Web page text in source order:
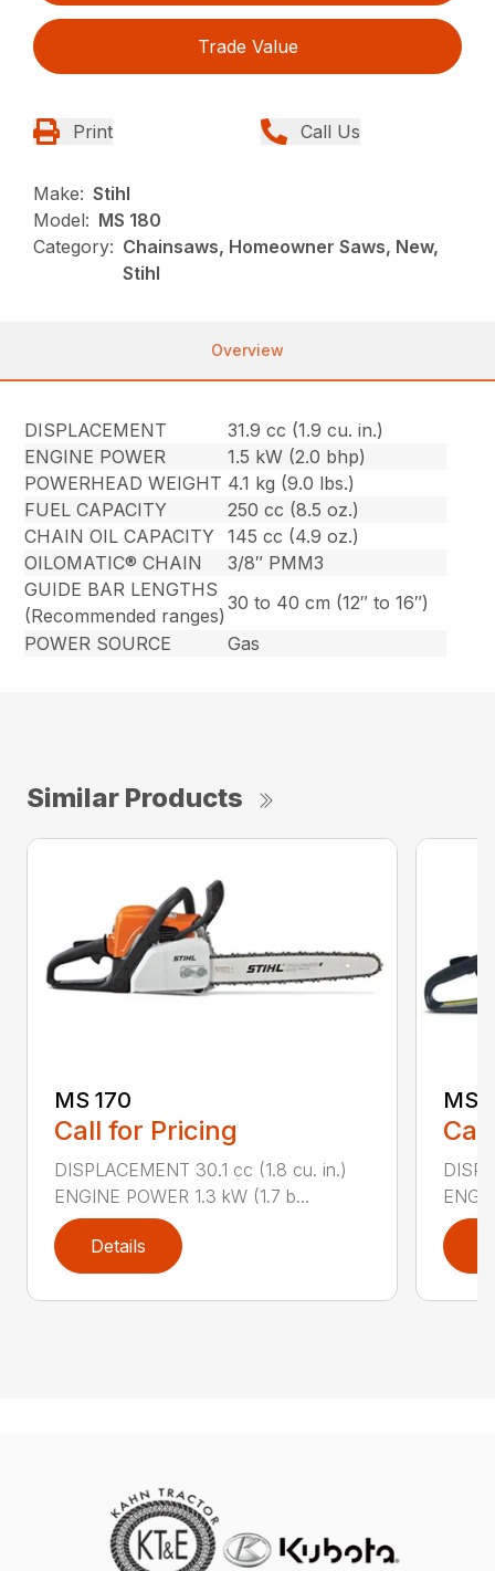
Trade Value
Print Call Us
Make: Stihl
Model: MS 180
Category: Chainsaws, Homeowner Saws, New,
Stihl
Overview
DISPLACEMENT
31.9 cc (1.9 cu. in.)
ENGINE POWER
1.5 kW (2.0 bhp)
POWERHEAD WEIGHT 4.1 kg (9.0 lbs.)
FUEL CAPACITY
250 cc (8.5 oz.)
CHAIN OIL CAPACITY
145 cc (4.9 oz.)
OILOMATIC® CHAIN
3/8″ PMM3
GUIDE BAR LENGTHS
(Recommended ranges)
30 to 40 cm (12″ to 16″)
POWER SOURCE
Gas
Similar Products
MS 170
Call for Pricing
DISPLACEMENT 30.1 cc (1.8 cu. in.)
ENGINE POWER 1.3 kW (1.7 b...
Details
MS